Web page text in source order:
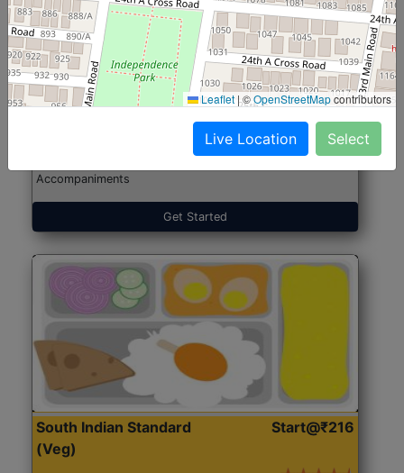
North Indian Jumbo
(Nonveg)
Start@₹246
Accompaniments
Get Started
South Indian Standard
(Veg)
Start@₹216
Leaflet |©OpenStreetMapcontributors
Live Location Select